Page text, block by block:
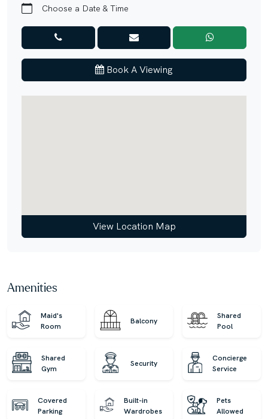
• Easy Access to Major Road Networks
Connectivity
• 5 minutes to Trump International Golf Club Dubai
• 10 minutes to Dubai Autodrome
• 12 minutes to Dubai Sports City
• 15 minutes to Dubai Miracle Garden
winning international Real Estate. Since 2008, we've been
a leading agency, serving thousands of customers from
luxurious residences with our expert, globally diverse
team. Trust us for honest advice and exceptional service
on your property journey!
Choose a Date & Time
Book A Viewing
View Location Map
Amenities
Maid's
Room
Balcony
Shared
Pool
Shared
Gym
Security
Concierge
Service
Covered
Parking
Built-in
Wardrobes
Pets
Allowed